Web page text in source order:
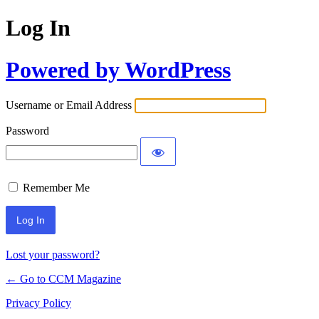
Log In
Powered by WordPress
Username or Email Address
Password
Remember Me
Lost your password?
← Go to CCM Magazine
Privacy Policy